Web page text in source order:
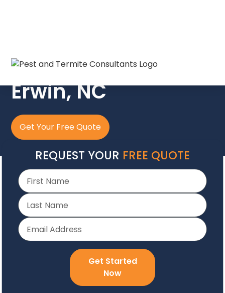
The Crew In Blue
Erwin, NC
Get Your Free Quote
REQUEST YOUR FREE QUOTE
Get Started
Now